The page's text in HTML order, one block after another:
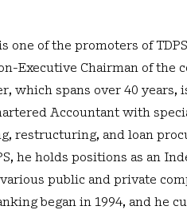
one of the promoters of
Executive Chairman of the
which spans over 40 years,
Accountant with
restructuring, and loan
he holds positions as an
public and private
began in 1994, and he